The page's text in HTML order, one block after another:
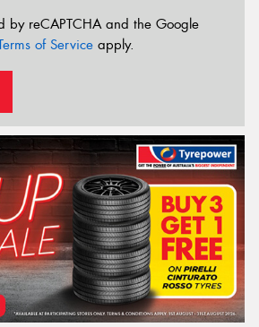
by reCAPTCHA and the Google
of Service apply.